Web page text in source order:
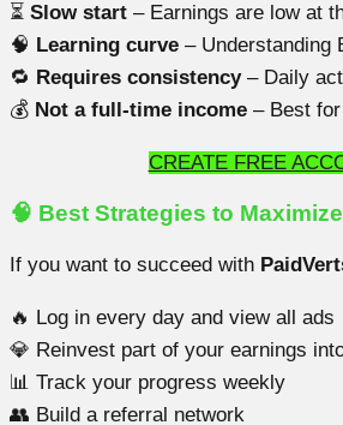
⏳ Slow start – Earnings are low at
🧠 Learning curve – Understanding
🔁 Requires consistency– Daily
💰 Not a full-time income – Best
CREATE FREE
🧠 Best Strategies to
If you want to succeed with
🔥 Log in every day and view all ads
💎 Reinvest part of your earnings
📊 Track your progress weekly
👥 Build a referral network